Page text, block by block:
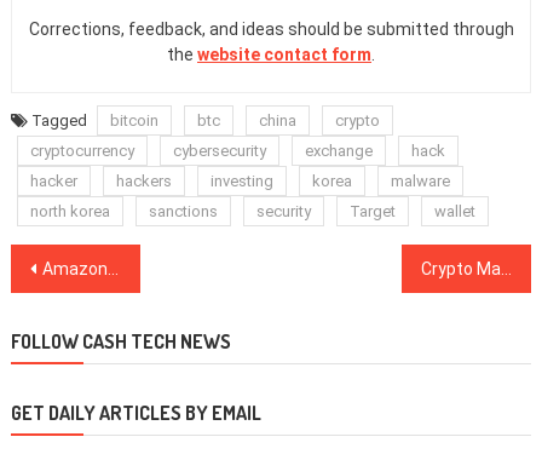
Corrections, feedback, and ideas should be submitted through
the website contact form
Tagged bitcoin btc china
crypto
cryptocurrency
cybersecurity exchange
hack
hacker
hackers investing korea
malware
north korea
sanctions security Target wallet
Post
Amazon Presents Its Quasi-Blockchain Solution, Platform for Ethereum and Hyperledger Fabric
FOLLOW CASH TECH NEWS
GET DAILY ARTICLES BY EMAIL